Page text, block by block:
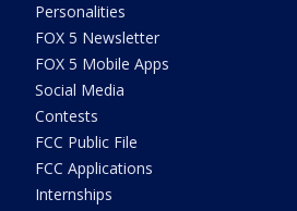
Personalities
FOX 5 Newsletter
FOX 5 Mobile Apps
Social Media
Contests
FCC Public File
FCC Applications
Internships